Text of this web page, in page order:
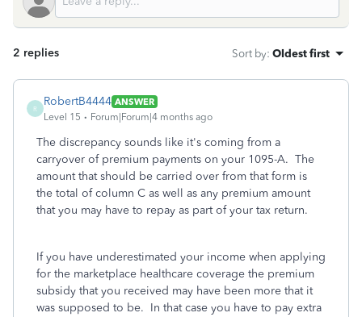
2 replies Sort by: Oldest first
R
RobertB4444 ANSWER
Level 15
Forum|Forum|4 months ago
The discrepancy sounds like it's coming from a
carryover of premium payments on your 1095-A. The
amount that should be carried over from that form is
the total of column C as well as any premium amount
that you may have to repay as part of your tax return.
If you have underestimated your income when applying
for the marketplace healthcare coverage the premium
subsidy that you received may have been more that it
was supposed to be. In that case you have to pay extra